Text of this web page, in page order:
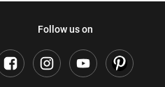
Follow us on